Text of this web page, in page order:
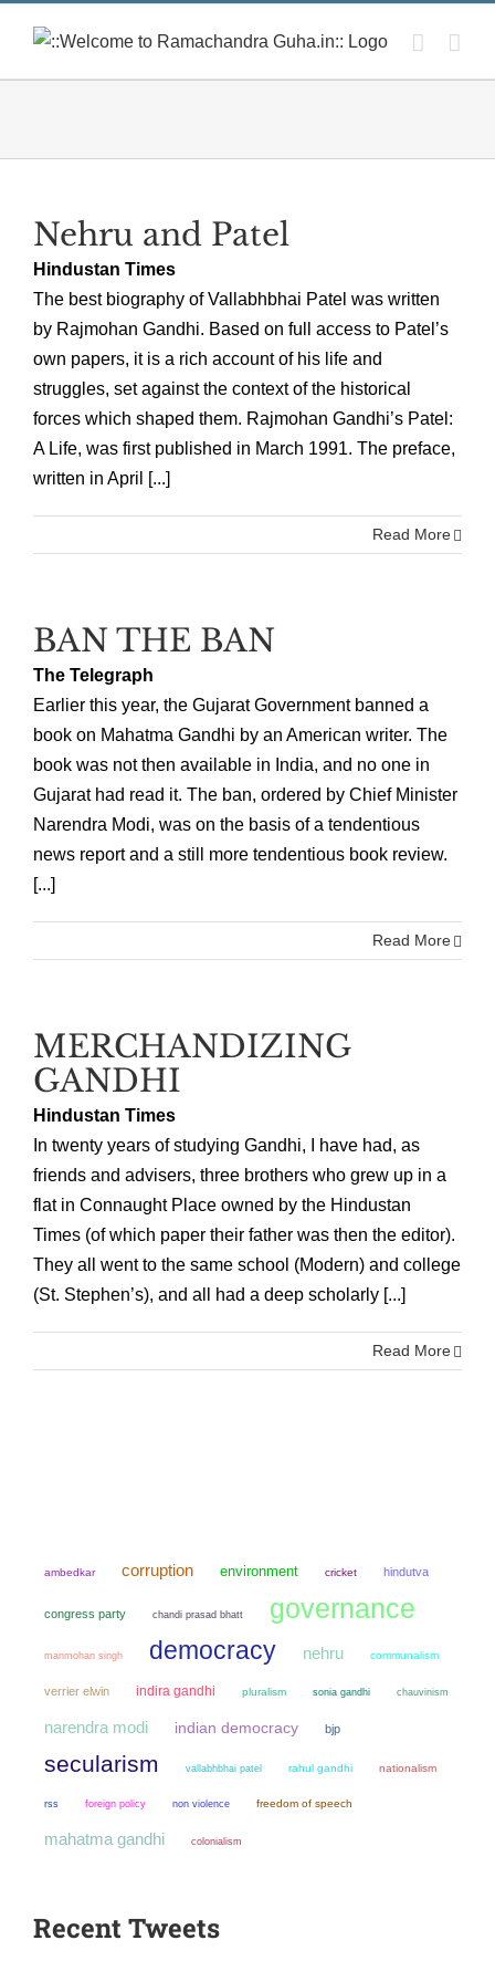
Nehru and Patel
Hindustan Times
The best biography of Vallabhbhai Patel was written
by Rajmohan Gandhi. Based on full access to Patel’s
own papers, it is a rich account of his life and
struggles, set against the context of the historical
forces which shaped them. Rajmohan Gandhi’s Patel:
A Life, was first published in March 1991. The preface,
written in April [...]
Read More
BAN THE BAN
The Telegraph
Earlier this year, the Gujarat Government banned a
book on Mahatma Gandhi by an American writer. The
book was not then available in India, and no one in
Gujarat had read it. The ban, ordered by Chief Minister
Narendra Modi, was on the basis of a tendentious
news report and a still more tendentious book review.
[...]
Read More
MERCHANDIZING
GANDHI
Hindustan Times
In twenty years of studying Gandhi, I have had, as
friends and advisers, three brothers who grew up in a
flat in Connaught Place owned by the Hindustan
Times (of which paper their father was then the editor).
They all went to the same school (Modern) and college
(St. Stephen’s), and all had a deep scholarly [...]
Read More
ambedkar corruption environment cricket hindutva
congress party chandi prasad bhatt governance
manmohan singh democracy nehru communalism
verrier elwin indira gandhi pluralism sonia gandhi chauvinism
narendra modi indian democracy bjp
secularism vallabhbhai patel rahul gandhi nationalism
rss foreign policy non violence freedom of speech
mahatma gandhi colonialism
Recent Tweets